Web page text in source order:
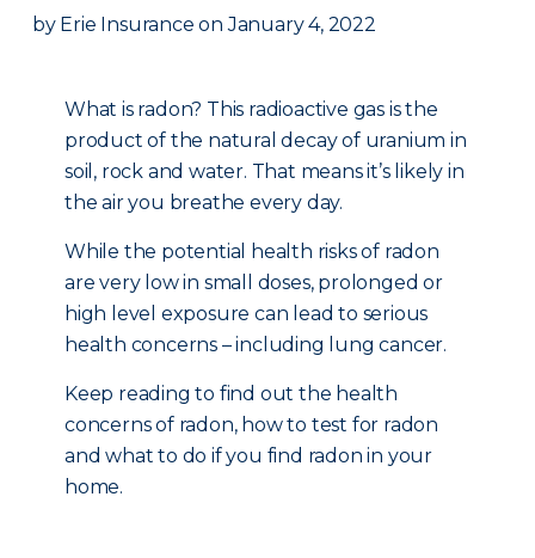
by Erie Insurance on January 4, 2022
What is radon? This radioactive gas is the
product of the natural decay of uranium in
soil, rock and water. That means it’s likely in
the air you breathe every day.
While the potential health risks of radon
are very low in small doses, prolonged or
high level exposure can lead to serious
health concerns – including lung cancer.
Keep reading to find out the health
concerns of radon, how to test for radon
and what to do if you find radon in your
home.